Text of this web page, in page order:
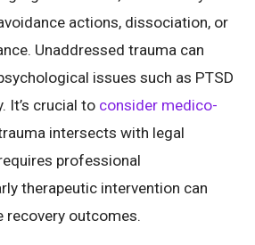
actions, dissociation, or
Unaddressed trauma can
issues such as PTSD
It’s crucial to consider medico-
intersects with legal
professional
therapeutic intervention can
recovery outcomes.